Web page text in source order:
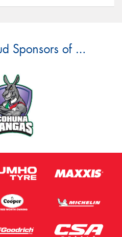
Sponsors of ...